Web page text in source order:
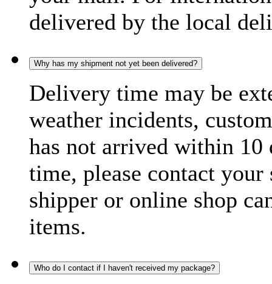
delivered by the local
Why has my shipment not yet been delivered?
Delivery time may be
weather incidents,
has not arrived within 10
time, please contact
shipper or online shop
items.
Who do I contact if I haven't received my package?